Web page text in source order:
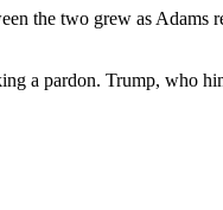
the two grew as Adams
a pardon. Trump, who